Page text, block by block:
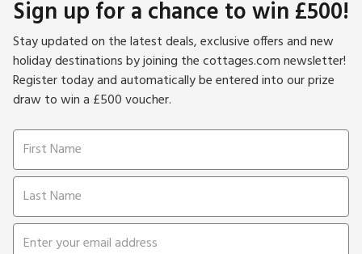
Sign up for a chance to win £500!
Stay updated on the latest deals, exclusive offers and new
holiday destinations by joining the cottages.com newsletter!
Register today and automatically be entered into our prize
draw to win a £500 voucher.